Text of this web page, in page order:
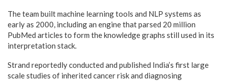
The team built machine learning tools and NLP systems as
early as 2000, including an engine that parsed 20 million
PubMed articles to form the knowledge graphs still used in its
interpretation stack.
Strand reportedly conducted and published India’s first large
scale studies of inherited cancer risk and diagnosing